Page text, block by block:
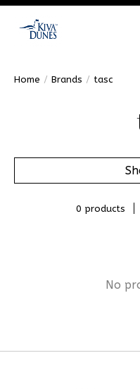
Home / Brands / tasc
0 products
No